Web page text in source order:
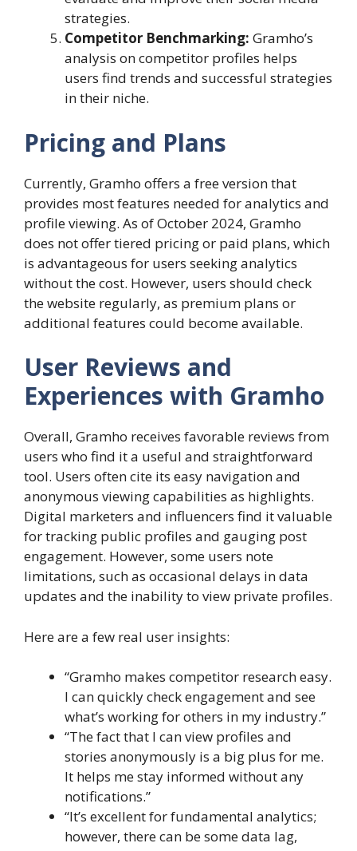
strategies.
Competitor Benchmarking: Gramho’s
analysis on competitor profiles helps
users find trends and successful strategies
in their niche.
Pricing and Plans
Currently, Gramho offers a free version that
provides most features needed for analytics and
profile viewing. As of October 2024, Gramho
does not offer tiered pricing or paid plans, which
is advantageous for users seeking analytics
without the cost. However, users should check
the website regularly, as premium plans or
additional features could become available.
User Reviews and
Experiences with Gramho
Overall, Gramho receives favorable reviews from
users who find it a useful and straightforward
tool. Users often cite its easy navigation and
anonymous viewing capabilities as highlights.
Digital marketers and influencers find it valuable
for tracking public profiles and gauging post
engagement. However, some users note
limitations, such as occasional delays in data
updates and the inability to view private profiles.
Here are a few real user insights:
“Gramho makes competitor research easy.
I can quickly check engagement and see
what’s working for others in my industry.”
“The fact that I can view profiles and
stories anonymously is a big plus for me.
It helps me stay informed without any
notifications.”
“It’s excellent for fundamental analytics;
however, there can be some data lag,